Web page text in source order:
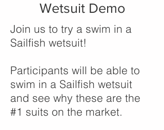
Wetsuit Demo
Join us to try a swim in a
Sailfish wetsuit!
Participants will be able to
swim in a Sailfish wetsuit
and see why these are the
#1 suits on the market.